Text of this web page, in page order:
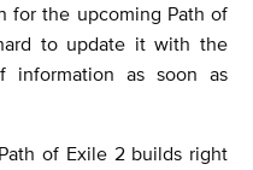
for the upcoming Path of
to update it with the
information as soon as
of Exile 2 builds right